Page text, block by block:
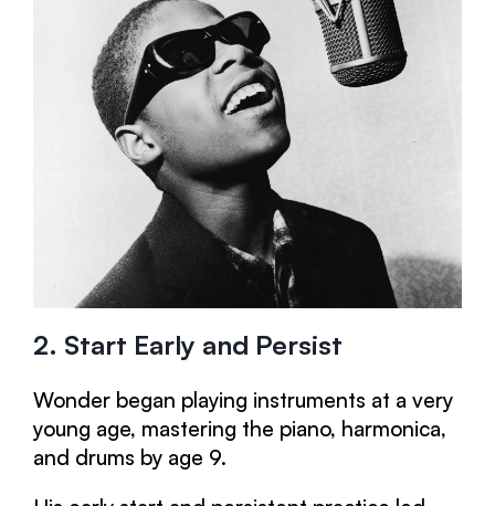
2. Start Early and Persist
Wonder began playing instruments at a very
young age, mastering the piano, harmonica,
and drums by age 9.